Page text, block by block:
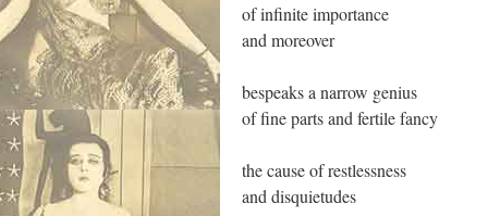
of infinite importance
and moreover
bespeaks a narrow genius
of fine parts and fertile fancy
the cause of restlessness
and disquietudes